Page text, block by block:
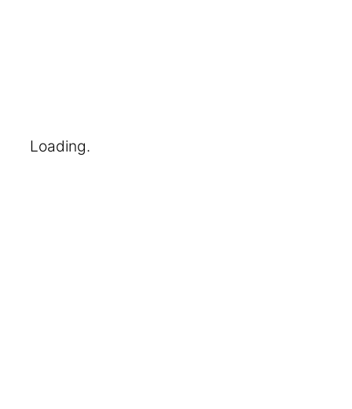
Loading